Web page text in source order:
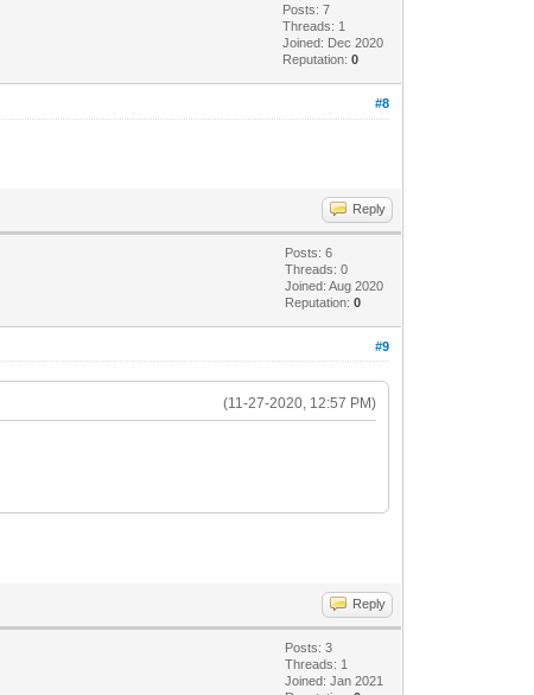
Posts: 7
Threads: 1
Joined: Dec 2020
Reputation:0
#8
Reply
Posts: 6
Threads: 0
Joined: Aug 2020
Reputation:0
#9
(11-27-2020, 12:57 PM)
Reply
Posts: 3
Threads: 1
Joined: Jan 2021